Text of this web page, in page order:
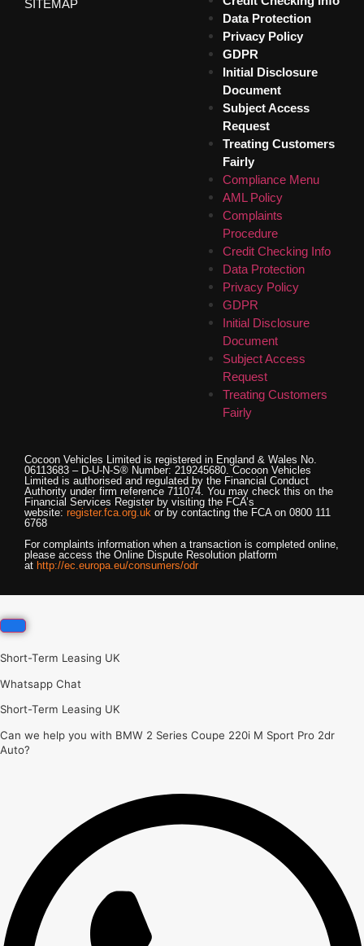
SITEMAP
Data Protection
Privacy Policy
GDPR
Initial Disclosure
Document
Subject Access
Request
Treating Customers
Fairly
Compliance Menu
AML Policy
Complaints
Procedure
Credit Checking Info
Data Protection
Privacy Policy
GDPR
Initial Disclosure
Document
Subject Access
Request
Treating Customers
Fairly
Cocoon Vehicles Limited is registered in England & Wales No.
06113683 – D-U-N-S® Number: 219245680.Cocoon Vehicles
Limited is authorised and regulated by the Financial Conduct
Authority under firm reference 711074. You may check this on the
Financial Services Register by visiting the FCA’s
website: register.fca.org.uk or by contacting the FCA on 0800 111
6768
For complaints information when a transaction is completed online,
please access the Online Dispute Resolution platform
at http://ec.europa.eu/consumers/odr
Short-Term Leasing UK
Whatsapp Chat
Short-Term Leasing UK
Can we help you with BMW 2 Series Coupe 220i M Sport Pro 2dr
Auto?